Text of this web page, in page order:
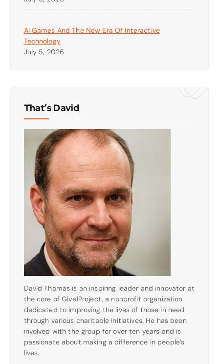
AI Games And The New Era Of Interactive
Technology
July 5, 2026
That’s David
David Thomas is an inspiring leader and innovator at
the core of Give1Project, a nonprofit organization
dedicated to improving the lives of those in need
through various charitable initiatives. He has been
involved with the group for over ten years and is
passionate about making a difference in people’s
lives.